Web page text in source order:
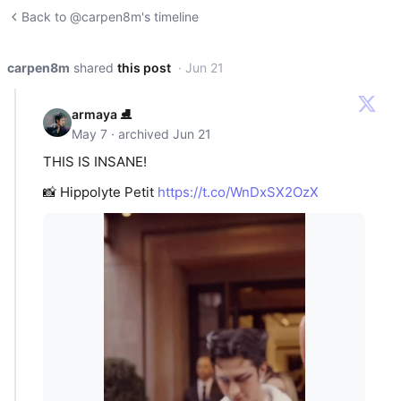
Back to @carpen8m's timeline
carpen8m shared this post · Jun 21
armaya ⛸️
May 7 · archived Jun 21
THIS IS INSANE!
📸 Hippolyte Petit https://t.co/WnDxSX2OzX